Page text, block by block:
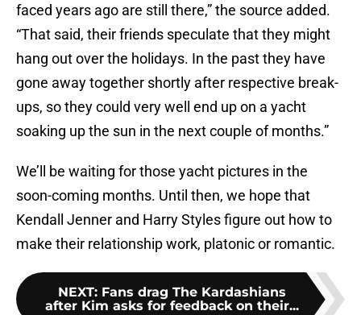
faced years ago are still there,” the source added.
“That said, their friends speculate that they might
hang out over the holidays. In the past they have
gone away together shortly after respective break-
ups, so they could very well end up on a yacht
soaking up the sun in the next couple of months.”
We’ll be waiting for those yacht pictures in the
soon-coming months. Until then, we hope that
Kendall Jenner and Harry Styles figure out how to
make their relationship work, platonic or romantic.
NEXT: Fans drag The Kardashians
after Kim asks for feedback on their...